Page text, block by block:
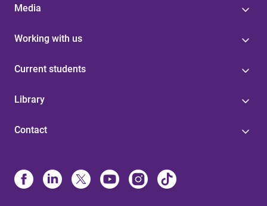
Media
Working with us
Current students
Library
Contact